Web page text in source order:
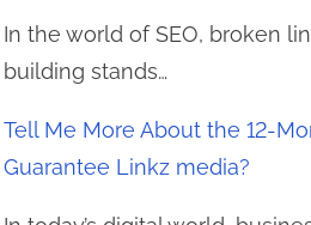
In the world of SEO, broken
building stands…
Tell Me More About the 12-
Guarantee Linkz media?